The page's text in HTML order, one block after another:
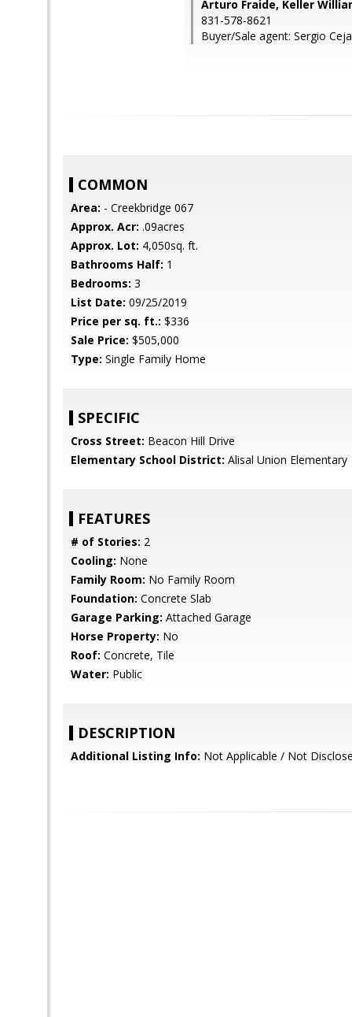
Arturo Fraide, Keller
831-578-8621
Buyer/Sale agent: Sergio
COMMON
Area: - Creekbridge 067
Approx. Acr: .09acres
Approx. Lot: 4,050sq. ft.
Bathrooms Half: 1
Bedrooms: 3
List Date: 09/25/2019
Price per sq. ft.: $336
Sale Price: $505,000
Type: Single Family Home
SPECIFIC
Cross Street: Beacon Hill Drive
Elementary School District: Alisal Union Elementary
FEATURES
# of Stories: 2
Cooling: None
Family Room: No Family Room
Foundation: Concrete Slab
Garage Parking: Attached Garage
Horse Property: No
Roof: Concrete, Tile
Water: Public
DESCRIPTION
Additional Listing Info: Not Applicable / Not